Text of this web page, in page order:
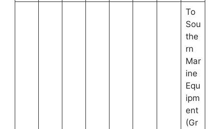
To
Sou
the
rn
Mar
ine
Equ
ipm
ent
(Gr